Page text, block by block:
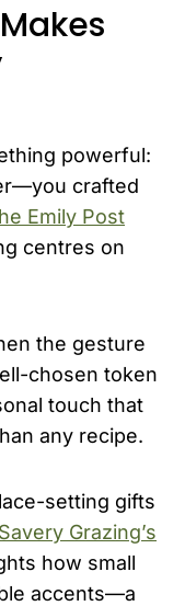
powerful:
crafted
Emily Post
centres on
the gesture
chosen token
touch that
any recipe.
setting gifts
Savery Grazing’s
how small
accents—a